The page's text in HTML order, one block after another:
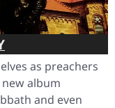
as preachers
album
and even